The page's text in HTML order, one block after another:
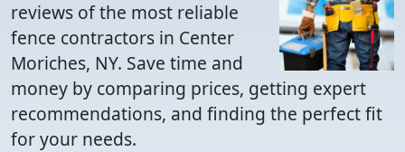
reviews of the most reliable
fence contractors in Center
Moriches, NY. Save time and
money by comparing prices, getting expert
recommendations, and finding the perfect fit
for your needs.